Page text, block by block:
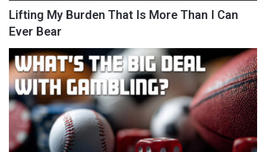
Lifting My Burden That Is More Than I Can
Ever Bear